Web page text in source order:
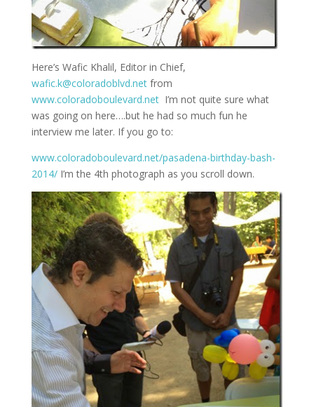
Here’s Wafic Khalil, Editor in Chief,
wafic.k@coloradoblvd.netfrom
www.coloradoboulevard.netI’m not quite sure what
was going on here….but he had so much fun he
interview me later. If you go to:
www.coloradoboulevard.net/pasadena-birthday-bash-
2014/I’m the 4th photograph as you scroll down.